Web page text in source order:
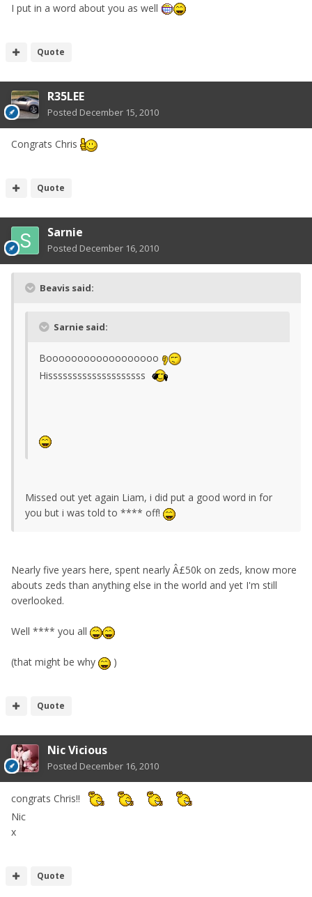
I put in a word about you as well
Quote
R35LEE
Posted December 15, 2010
Congrats Chris
Quote
Sarnie
Posted December 16, 2010
Beavis said:
Sarnie said:
Boooooooooooooooooo
Hissssssssssssssssssss
Missed out yet again Liam, i did put a good word in for
you but i was told to **** off!
Nearly five years here, spent nearly Â£50k on zeds, know more
abouts zeds than anything else in the world and yet I'm still
overlooked.
Well **** you all
(that might be why )
Quote
Nic Vicious
Posted December 16, 2010
congrats Chris!!
Nic
x
Quote